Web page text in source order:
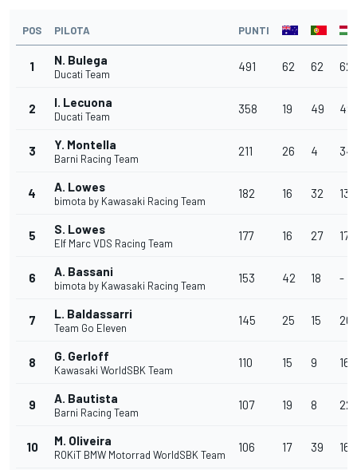
POS PILOTA PUNTI
1 N. Bulega
Ducati Team
491 62 62 62
2 I. Lecuona
Ducati Team
358 19 49 49
3 Y. Montella
Barni Racing Team
211 26 4 34
4 A. Lowes
bimota by Kawasaki Racing Team
182 16 32 13
5 S. Lowes
Elf Marc VDS Racing Team
177 16 27 17
6 A. Bassani
bimota by Kawasaki Racing Team
153 42 18 -
7 L. Baldassarri
Team Go Eleven
145 25 15 20
8 G. Gerloff
Kawasaki WorldSBK Team
110 15 9 16
9 A. Bautista
Barni Racing Team
107 19 8 22
10 M. Oliveira
ROKiT BMW Motorrad WorldSBK Team
106 17 39 16